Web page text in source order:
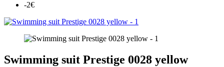
-2€
Swimming suit Prestige 0028 yellow